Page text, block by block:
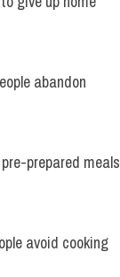
abandon
prepared meals
avoid cooking